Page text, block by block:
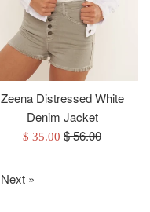
Zeena Distressed White
Denim Jacket
Sale
$ 35.00 Regular
$ 56.00
Next »